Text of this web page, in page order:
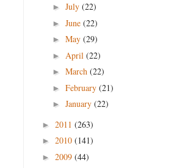
► July (22)
► June (22)
► May (29)
► April (22)
► March (22)
► February (21)
► January (22)
► 2011 (263)
► 2010 (141)
► 2009 (44)